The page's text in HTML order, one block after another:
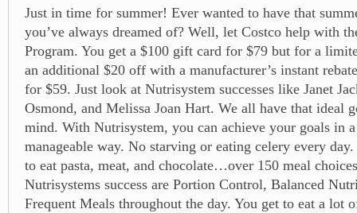
Just in time for summer! Ever wanted to have that
you’ve always dreamed of? Well, let Costco help with
Program. You get a $100 gift card for $79 but for a
an additional $20 off with a manufacturer’s instant
for $59. Just look at Nutrisystem successes like Janet
Osmond, and Melissa Joan Hart. We all have that ideal
mind. With Nutrisystem, you can achieve your goals in
manageable way. No starving or eating celery every
to eat pasta, meat, and chocolate…over 150 meal
Nutrisystems success are Portion Control, Balanced
Frequent Meals throughout the day. You get to eat a lot